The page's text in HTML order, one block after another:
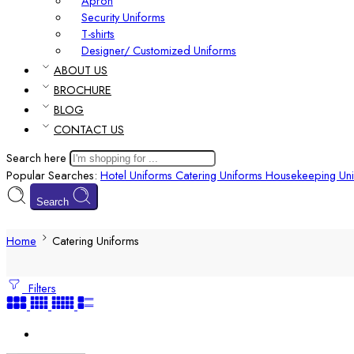
Security Uniforms
T-shirts
Designer/ Customized Uniforms
ABOUT US
BROCHURE
BLOG
CONTACT US
Search here
Popular Searches: Hotel Uniforms Catering Uniforms Housekeeping
Search
Home Catering Uniforms
Filters